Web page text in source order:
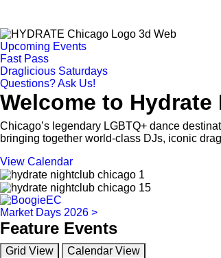
Upcoming Events
Fast Pass
Draglicious Saturdays
Questions? Ask Us!
Welcome to
Chicago’s legendary LGBTQ+ dance
bringing together world-class DJs, iconic
View Calendar
Market Days 2026 >
Feature Events
Grid View
Calendar View